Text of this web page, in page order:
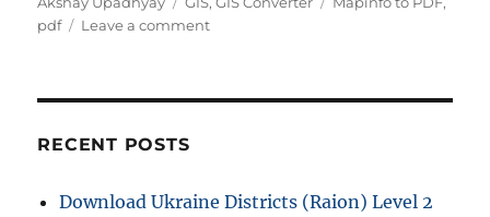
u
a
r
s
pdf
Leave a commento
o
RECENT POSTS
Download Ukraine Districts (Raion) Level 2